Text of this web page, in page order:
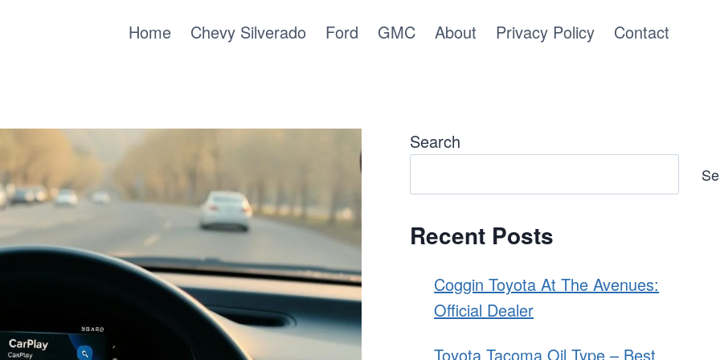
Home Chevy Silverado Ford GMC About Privacy Policy Contact
Search
Recent Posts
Coggin Toyota At The Avenues:
Official Dealer
Toyota Tacoma Oil Type – Best